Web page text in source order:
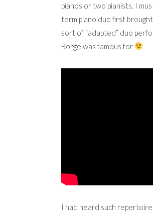
pianos or two pianists. I
term piano duo first
sort of “adapted” duo
Borge was famous for
I had heard such